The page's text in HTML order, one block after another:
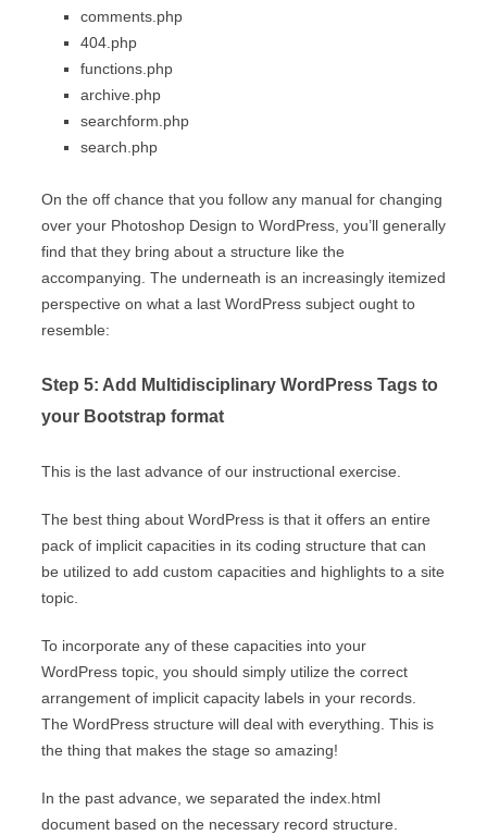
comments.php
404.php
functions.php
archive.php
searchform.php
search.php
On the off chance that you follow any manual for changing
over your Photoshop Design to WordPress, you’ll generally
find that they bring about a structure like the
accompanying. The underneath is an increasingly itemized
perspective on what a last WordPress subject ought to
resemble:
Step 5: Add Multidisciplinary WordPress Tags to
your Bootstrap format
This is the last advance of our instructional exercise.
The best thing about WordPress is that it offers an entire
pack of implicit capacities in its coding structure that can
be utilized to add custom capacities and highlights to a site
topic.
To incorporate any of these capacities into your
WordPress topic, you should simply utilize the correct
arrangement of implicit capacity labels in your records.
The WordPress structure will deal with everything. This is
the thing that makes the stage so amazing!
In the past advance, we separated the index.html
document based on the necessary record structure.